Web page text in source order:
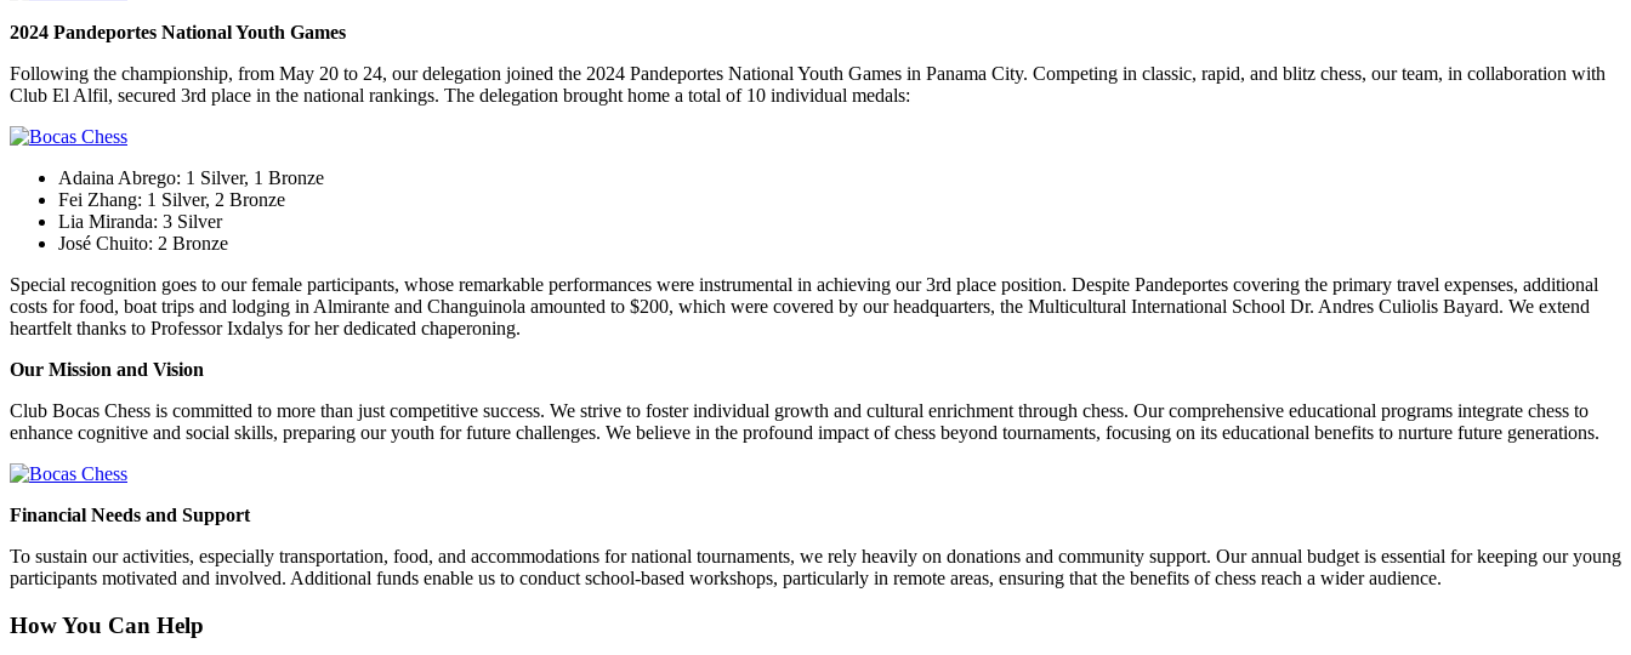
2024 Pandeportes National Youth Games
Following the championship, from May 20 to 24, our delegation joined the 2024 Pandeportes National Youth Games in Panama City. Competing in classic, rapid, and blitz chess, our team, in collaboration with
Club El Alfil, secured 3rd place in the national rankings. The delegation brought home a total of 10 individual medals:
Adaina Abrego: 1 Silver, 1 Bronze
Fei Zhang: 1 Silver, 2 Bronze
Lia Miranda: 3 Silver
José Chuito: 2 Bronze
Special recognition goes to our female participants, whose remarkable performances were instrumental in achieving our 3rd place position. Despite Pandeportes covering the primary travel expenses, additional
costs for food, boat trips and lodging in Almirante and Changuinola amounted to $200, which were covered by our headquarters, the Multicultural International School Dr. Andres Culiolis Bayard. We extend
heartfelt thanks to Professor Ixdalys for her dedicated chaperoning.
Our Mission and Vision
Club Bocas Chess is committed to more than just competitive success. We strive to foster individual growth and cultural enrichment through chess. Our comprehensive educational programs integrate chess to
enhance cognitive and social skills, preparing our youth for future challenges. We believe in the profound impact of chess beyond tournaments, focusing on its educational benefits to nurture future generations.
Financial Needs and Support
To sustain our activities, especially transportation, food, and accommodations for national tournaments, we rely heavily on donations and community support. Our annual budget is essential for keeping our young
participants motivated and involved. Additional funds enable us to conduct school-based workshops, particularly in remote areas, ensuring that the benefits of chess reach a wider audience.
How You Can Help